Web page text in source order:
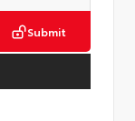
Submit